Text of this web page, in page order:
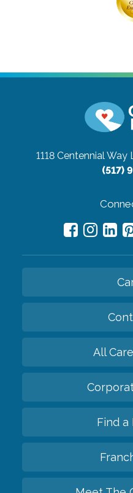
1118 Centennial Way
(517)
All
Find a